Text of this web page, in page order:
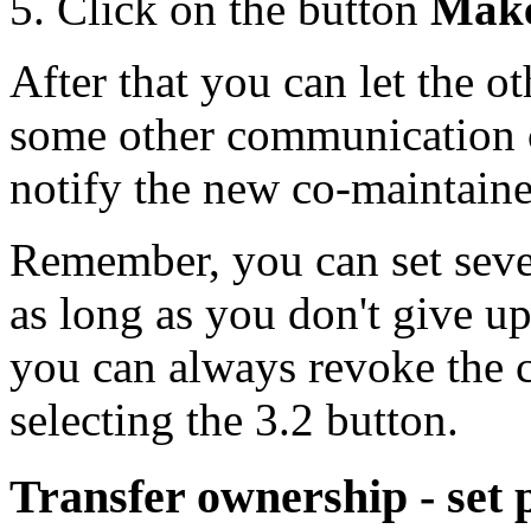
After that you can let the
some other
notify the new co-
Remember, you can set
as long as you don't give
you can always revoke the
selecting the 3.2 button.
Transfer ownership -